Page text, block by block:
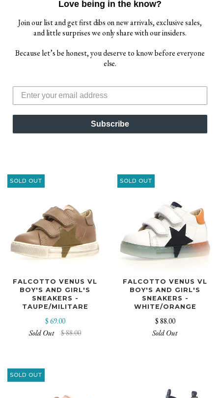
FALCOTTO TINO BOY'S
AND GIRL'S SANDALS -
AZURE/YELLOW
$ 39.00
FALCOTTO VENUS
SNEAKERS -
SOLD OUT
FALCOTTO VENUS VL
BOY'S AND GIRL'S
SNEAKERS -
TAUPE/MILITARE
$ 69.00
Sold Out
$ 88.00
SOLD OUT
FALCOTTO VENUS VL
BOY'S AND GIRL'S
SNEAKERS -
WHITE/ORANGE
$ 88.00
Sold Out
SOLD OUT
Love being in the know?
Join our list and get first dibs on new arrivals, exclusive sales,
and little surprises we only share with our insiders.
Because let’s be honest, you deserve to know before everyone
else.
Subscribe